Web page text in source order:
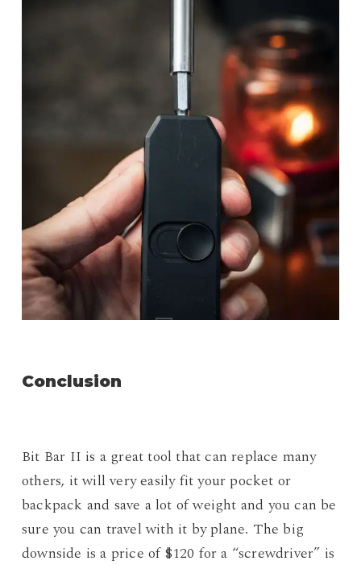
Conclusion
Bit Bar II is a great tool that can replace many
others, it will very easily fit your pocket or
backpack and save a lot of weight and you can be
sure you can travel with it by plane. The big
downside is a price of $120 for a “screwdriver” is